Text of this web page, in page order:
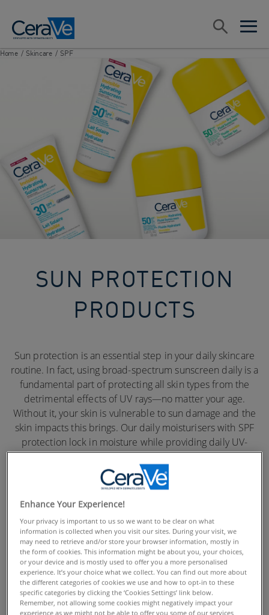
open
open
Search
Home / Skincare / SPF
SUN PROTECTION
PRODUCTS
Sun protection is an essential step in your daily skincare
routine. In fact, using broad-spectrum sunscreen daily is a
fundamental part of protecting all skin types from the
detrimental effects of UV rays—no matter your age.
Without it, your skin is vulnerable to sun damage and the
skin impacts this brings. Our daily moisturisers with SPF
protection lock in moisture while providing daily UV-
protection.
Enhance Your Experience!
Your privacy is important to us so we want to be clear on what
information is collected when you visit our sites. During your visit, we
may need to retrieve and/or store your browser information, mostly in
the form of cookies. This information might be about you, your choices,
or your device and is mostly used to offer you a more personalised
experience. It’s your choice what we collect. You can find out more about
the different categories of cookies we use and how to opt-in to these
specific categories by clicking the ‘Cookies Settings’ link below.
Remember, not allowing some cookies might negatively impact your
experience as we might not be able to offer you some of our services